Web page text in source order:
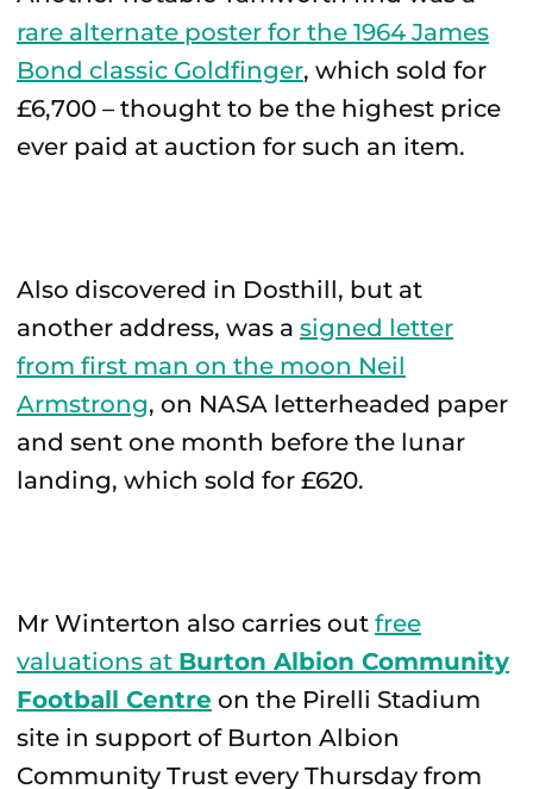
rare alternate poster for the 1964 James
Bond classic Goldfinger, which sold for
£6,700 – thought to be the highest price
ever paid at auction for such an item.
Also discovered in Dosthill, but at
another address, was a signed letter
from first man on the moon Neil
Armstrong, on NASA letterheaded paper
and sent one month before the lunar
landing, which sold for £620.
Mr Winterton also carries out free
valuations at Burton Albion Community
Football Centre on the Pirelli Stadium
site in support of Burton Albion
Community Trust every Thursday from